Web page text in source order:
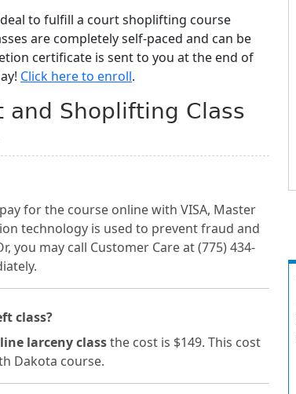
to fulfill a court shoplifting course
are completely self-paced and can be
certificate is sent to you at the end of
Click here to enroll.
and Shoplifting Class
for the course online with VISA, Master
technology is used to prevent fraud and
may call Customer Care at (775) 434-
class?
larceny classthe cost is $149. This cost
Dakota course.